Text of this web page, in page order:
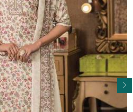
Read More